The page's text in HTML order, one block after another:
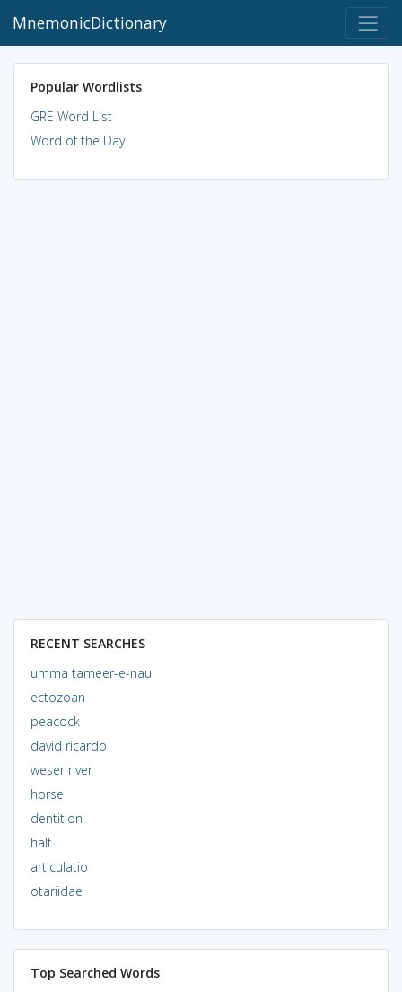
MnemonicDictionary
Popular Wordlists
GRE Word List
Word of the Day
RECENT SEARCHES
umma tameer-e-nau
ectozoan
peacock
david ricardo
weser river
horse
dentition
half
articulatio
otariidae
Top Searched Words